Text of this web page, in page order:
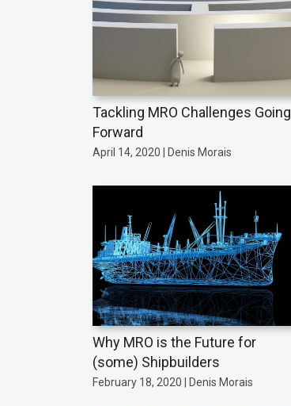
Tackling MRO Challenges Going
Forward
April 14, 2020 | Denis Morais
Why MRO is the Future for
(some) Shipbuilders
February 18, 2020 | Denis Morais